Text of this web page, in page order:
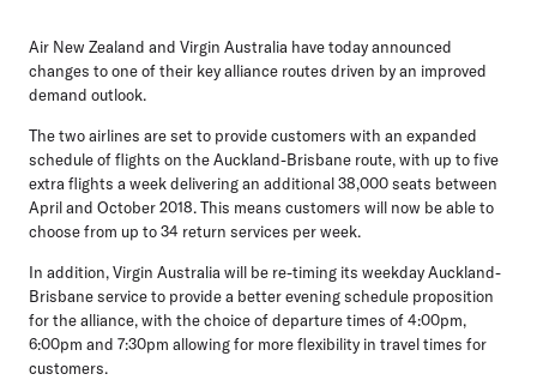
Air New Zealand and Virgin Australia have today announced
changes to one of their key alliance routes driven by an improved
demand outlook.
The two airlines are set to provide customers with an expanded
schedule of flights on the Auckland-Brisbane route, with up to five
extra flights a week delivering an additional 38,000 seats between
April and October 2018. This means customers will now be able to
choose from up to 34 return services per week.
In addition, Virgin Australia will be re-timing its weekday Auckland-
Brisbane service to provide a better evening schedule proposition
for the alliance, with the choice of departure times of 4:00pm,
6:00pm and 7:30pm allowing for more flexibility in travel times for
customers.